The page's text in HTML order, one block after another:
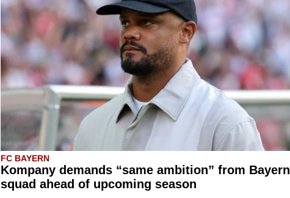
FC BAYERN
Kompany demands “same ambition” from Bayern
squad ahead of upcoming season